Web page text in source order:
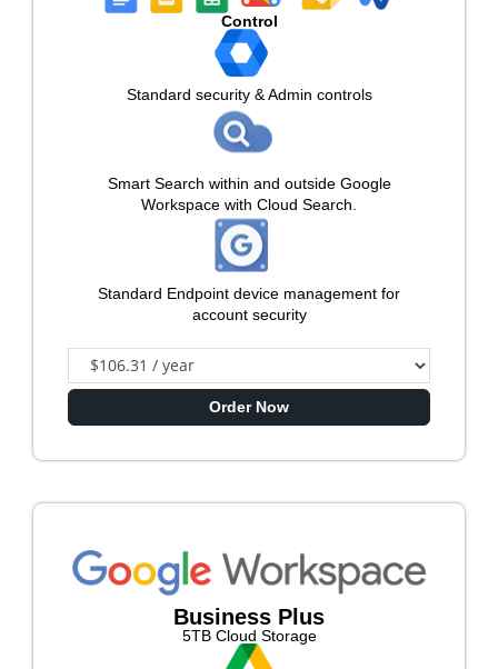
Control
Standard security & Admin controls
Smart Search within and outside Google
Workspace with Cloud Search.
Standard Endpoint device management for
account security
Order Now
Business Plus
5TB Cloud Storage